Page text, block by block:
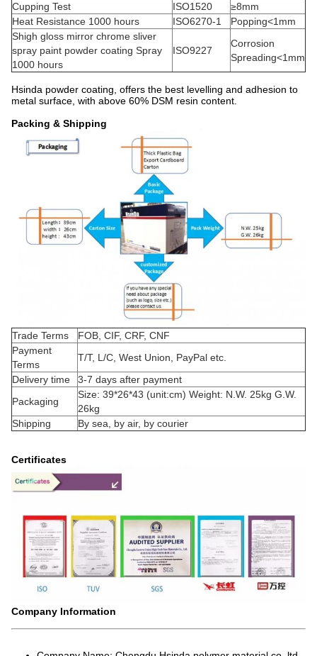
Cupping Test
ISO1520
≥8mm
Heat Resistance 1000 hours
ISO6270-1
Popping<1mm
Shigh gloss mirror chrome sliver
spray paint powder coating Spray
1000 hours
ISO9227
Corrosion
Spreading<1mm
Hsinda powder coating, offers the best levelling and adhesion to
metal surface, with above 60% DSM resin content.
Packing & Shipping
Trade Terms
FOB, CIF, CRF, CNF
Payment
Terms
T/T, L/C, West Union, PayPal etc.
Delivery time
3-7 days after payment
Packaging
Size: 39*26*43 (unit:cm) Weight: N.W. 25kg G.W.
26kg
Shipping
By sea, by air, by courier
Certificates
Company Information